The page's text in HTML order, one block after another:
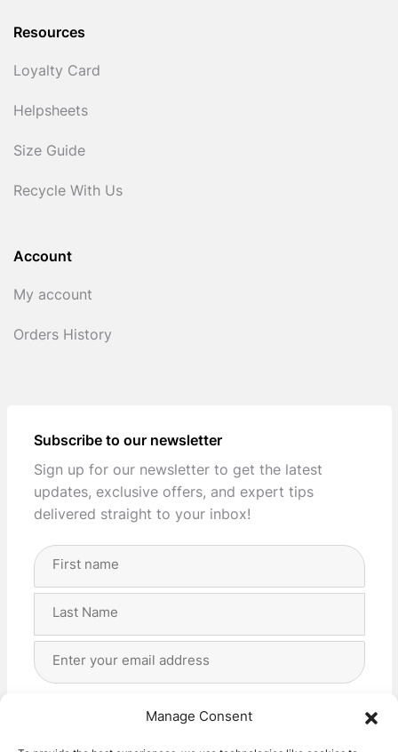
Manage Consent
Resources
Loyalty Card
Helpsheets
Size Guide
Recycle With Us
Account
My account
Orders History
Subscribe to our newsletter
Sign up for our newsletter to get the latest
updates, exclusive offers, and expert tips
delivered straight to your inbox!
Full
Address
I agree with the storage and handling of my data